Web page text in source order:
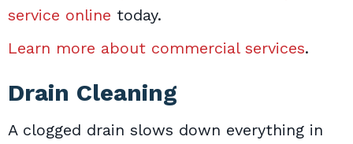
service online today.
Learn more about commercial services.
Drain Cleaning
A clogged drain slows down everything in